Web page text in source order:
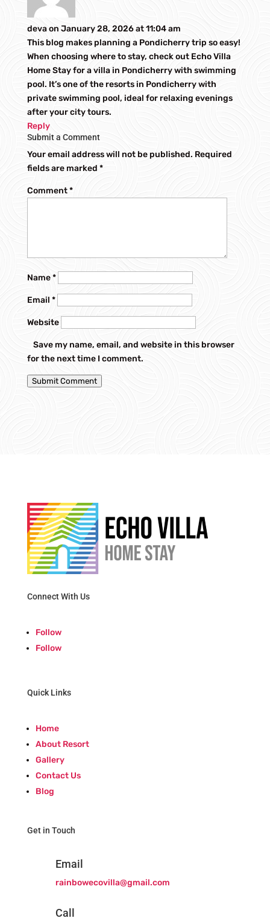
devaon January 28, 2026 at 11:04 am
This blog makes planning a Pondicherry trip so easy!
When choosing where to stay, check out Echo Villa
Home Stay for a villa in Pondicherry with swimming
pool. It’s one of the resorts in Pondicherry with
private swimming pool, ideal for relaxing evenings
after your city tours.
Reply
Submit a Comment
Your email address will not be published. Required
fields are marked *
Comment*
Name*
Email *
Website
Save my name, email, and website in this browser
for the next time I comment.
Submit Comment
Connect With Us
Follow
Follow
Quick Links
Home
About Resort
Gallery
Contact Us
Blog
Get in Touch
Email
rainbowecovilla@gmail.com
Call